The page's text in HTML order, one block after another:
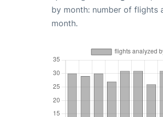
by month: number of flights
month.